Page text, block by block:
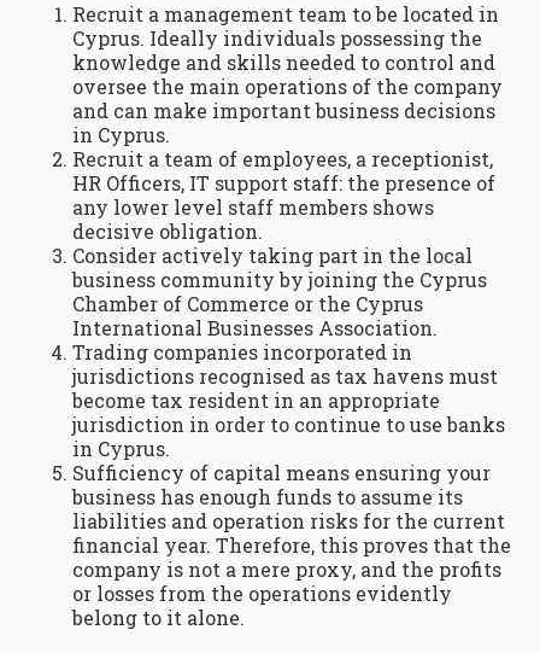
Recruit a management team to be located in
Cyprus. Ideally individuals possessing the
knowledge and skills needed to control and
oversee the main operations of the company
and can make important business decisions
in Cyprus.
Recruit a team of employees, a receptionist,
HR Officers, IT support staff: the presence of
any lower level staff members shows
decisive obligation.
Consider actively taking part in the local
business community by joining the Cyprus
Chamber of Commerce or the Cyprus
International Businesses Association.
Trading companies incorporated in
jurisdictions recognised as tax havens must
become tax resident in an appropriate
jurisdiction in order to continue to use banks
in Cyprus.
Sufficiency of capital means ensuring your
business has enough funds to assume its
liabilities and operation risks for the current
financial year. Therefore, this proves that the
company is not a mere proxy, and the profits
or losses from the operations evidently
belong to it alone.